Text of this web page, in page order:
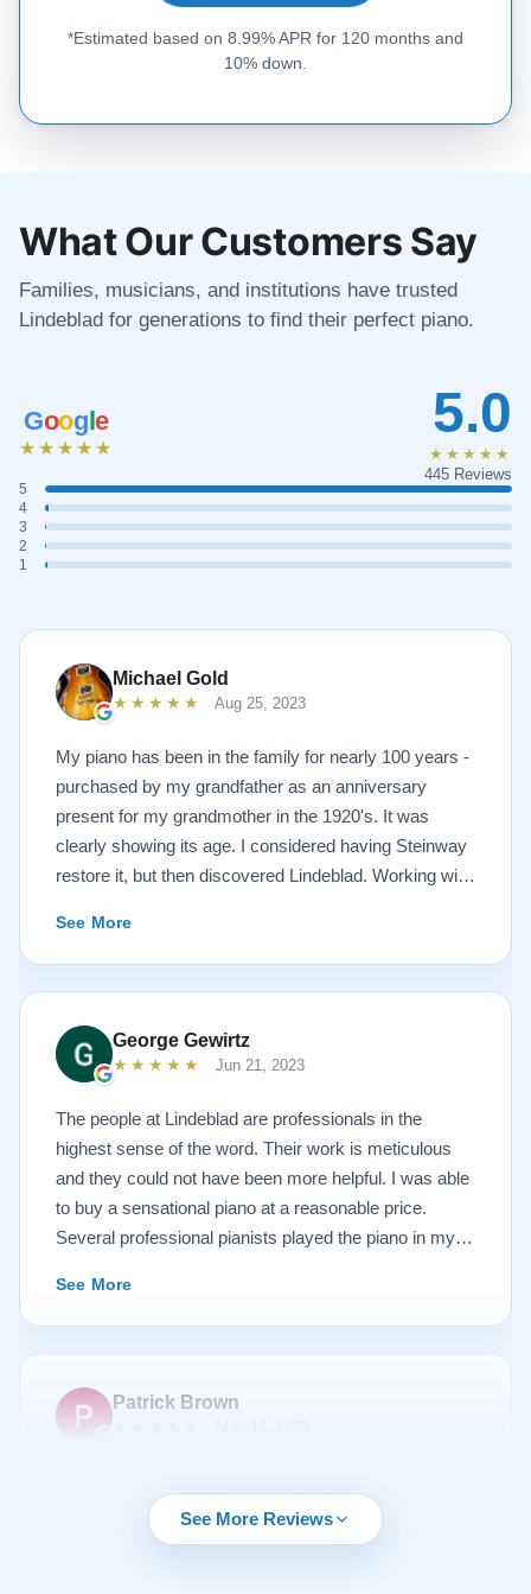
*Estimated based on 8.99% APR for 120 months and
10% down.
What Our Customers Say
Families, musicians, and institutions have trusted
Lindeblad for generations to find their perfect piano.
Google
★★★★★
5
4
3
2
1
5.0
★★★★★
445 Reviews
Michael Gold
★★★★★ Aug 25, 2023
My piano has been in the family for nearly 100 years -
purchased by my grandfather as an anniversary
present for my grandmother in the 1920's. It was
clearly showing its age. I considered having Steinway
restore it, but then discovered Lindeblad. Working with
options to restore what I wanted, and how I wanted it
done. He guided me toward the best possible
outcome. The result is spectacular. I now own a brand
new 1927 masterpiece, which looks and sounds
amazing. Please see the attached before and after
photos, and judge for yourself. I highly recommend
Lindeblad, whether you are restoring your own
heirloom, or are considering purchasing from their
inventory. Quality is what you'll get.
See More
George Gewirtz
★★★★★ Jun 21, 2023
The people at Lindeblad are professionals in the
highest sense of the word. Their work is meticulous
and they could not have been more helpful. I was able
to buy a sensational piano at a reasonable price.
Several professional pianists played the piano in my
of the instrument.
See More
Patrick Brown
followup calls, I couldn't have asked for more
professionalism than I received from every team
See More Reviews